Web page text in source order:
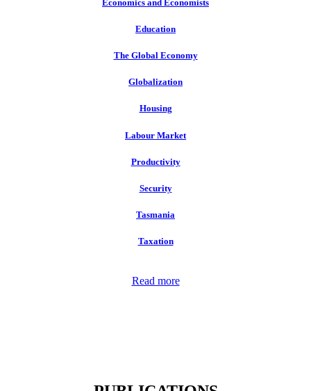
Economics and Economists
Education
The Global Economy
Globalization
Housing
Labour Market
Productivity
Security
Tasmania
Taxation
Read more